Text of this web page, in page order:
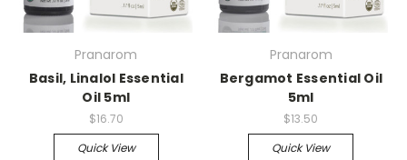
Pranarom
Basil, Linalol Essential
Oil 5ml
$16.70
Quick View
Pranarom
Bergamot Essential Oil
5ml
$13.50
Quick View